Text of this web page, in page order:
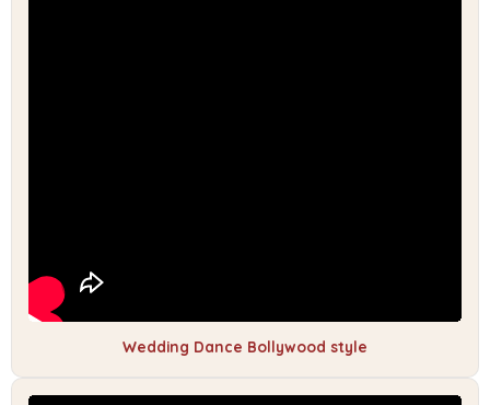
Wedding Dance Bollywood style